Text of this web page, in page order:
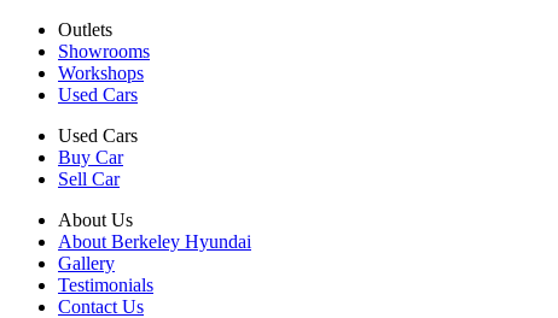
Outlets
Showrooms
Workshops
Used Cars
Used Cars
Buy Car
Sell Car
About Us
About Berkeley Hyundai
Gallery
Testimonials
Contact Us